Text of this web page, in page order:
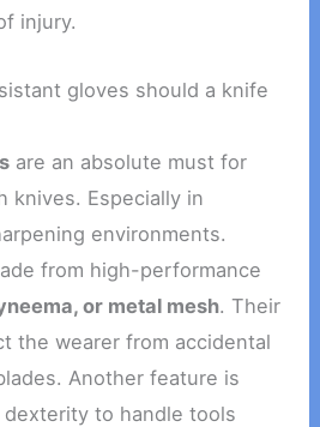
injury.
gloves should a knife
are an absolute must for
knives. Especially in
environments.
from high-performance
or metal mesh. Their
the wearer from accidental
Another feature is
to handle tools